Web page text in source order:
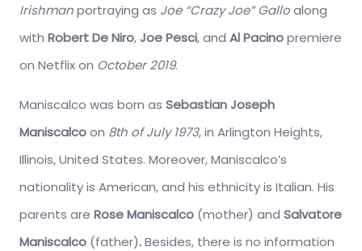
Irishmanportraying as Joe “Crazy Joe” Galloalong
with Robert De Niro, Joe Pesci, and Al Pacinopremiere
on Netflix on October 2019.
Maniscalco was born as Sebastian Joseph
Maniscalcoon 8th of July 1973, in Arlington Heights,
Illinois, United States. Moreover, Maniscalco’s
nationality is American, and his ethnicity is Italian. His
parents are Rose Maniscalco (mother) and Salvatore
Maniscalco (father).Besides, there is no information